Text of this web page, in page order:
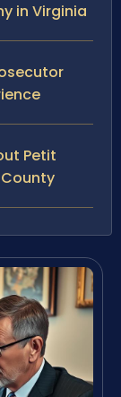
in Virginia
Petit